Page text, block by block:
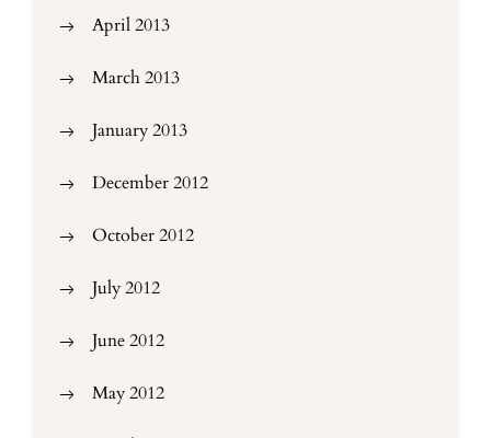
April 2013
March 2013
January 2013
December 2012
October 2012
July 2012
June 2012
May 2012